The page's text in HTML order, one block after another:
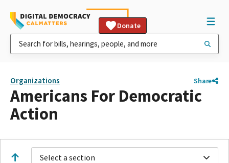
Donate
Organizations Share
Americans For Democratic
Action
Select a section